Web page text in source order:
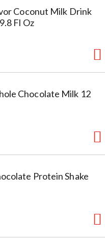
Coconut Milk Drink
Fl Oz
Chocolate Milk 12
Protein Shake